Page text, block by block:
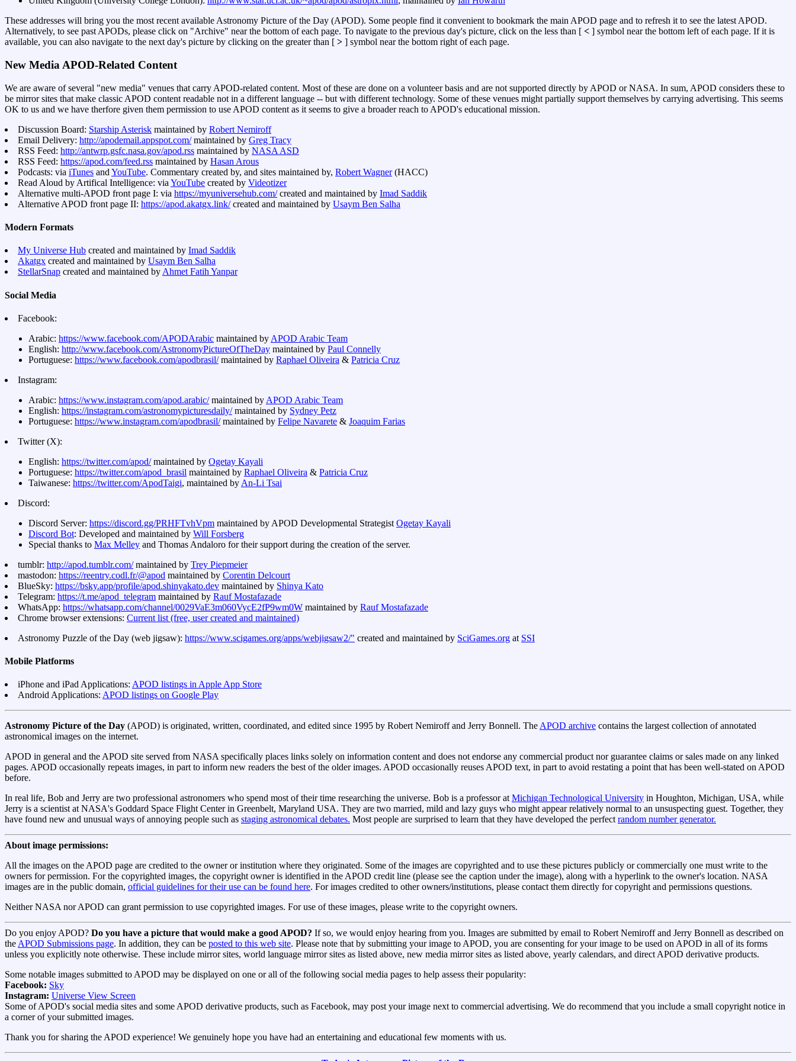
These addresses will bring you the most recent available Astronomy Picture of the Day (APOD). Some people find it convenient to bookmark the main APOD page and to refresh it to see the latest APOD.
Alternatively, to see past APODs, please click on "Archive" near the bottom of each page. To navigate to the previous day's picture, click on the less than [ < ] symbol near the bottom left of each page. If it is
available, you can also navigate to the next day's picture by clicking on the greater than [ > ] symbol near the bottom right of each page.
New Media APOD-Related Content
We are aware of several "new media" venues that carry APOD-related content. Most of these are done on a volunteer basis and are not supported directly by APOD or NASA. In sum, APOD considers these to
be mirror sites that make classic APOD content readable not in a different language -- but with different technology. Some of these venues might partially support themselves by carrying advertising. This seems
OK to us and we have therfore given them permission to use APOD content as it seems to give a broader reach to APOD's educational mission.
Discussion Board: Starship Asterisk maintained by Robert Nemiroff
Email Delivery: http://apodemail.appspot.com/maintained by Greg Tracy
RSS Feed: http://antwrp.gsfc.nasa.gov/apod.rss maintained by NASA ASD
RSS Feed: https://apod.com/feed.rss maintained by Hasan Arous
Podcasts: via iTunes and YouTube. Commentary created by, and sites maintained by, Robert Wagner(HACC)
Read Aloud by Artifical Intelligence: via YouTube created by Videotizer
Alternative multi-APOD front page I: via https://myuniversehub.com/created and maintained by Imad Saddik
Alternative APOD front page II: https://apod.akatgx.link/created and maintained by Usaym Ben Salha
Modern Formats
My Universe Hub created and maintained by Imad Saddik
Akatgx created and maintained by Usaym Ben Salha
StellarSnap created and maintained byAhmet Fatih Yanpar
Social Media
Facebook:
Arabic: https://www.facebook.com/APODArabic maintained by APOD Arabic Team
English: http://www.facebook.com/AstronomyPictureOfTheDay maintained by Paul Connelly
Portuguese: https://www.facebook.com/apodbrasil/maintained by Raphael Oliveira & Patricia Cruz
Instagram:
Arabic: https://www.instagram.com/apod.arabic/maintained by APOD Arabic Team
English: https://instagram.com/astronomypicturesdaily/maintained by Sydney Petz
Portuguese: https://www.instagram.com/apodbrasil/maintained by Felipe Navarete & Joaquim Farias
Twitter (X):
English: https://twitter.com/apod/maintained by Ogetay Kayali
Portuguese: https://twitter.com/apod_brasil maintained by Raphael Oliveira & Patricia Cruz
Taiwanese: https://twitter.com/ApodTaigi, maintained by An-Li Tsai
Discord:
Discord Server: https://discord.gg/PRHFTvhVpm maintained by APOD Developmental Strategist Ogetay Kayali
Discord Bot: Developed and maintained by Will Forsberg
Special thanks to Max Melley and Thomas Andaloro for their support during the creation of the server.
tumblr: http://apod.tumblr.com/maintained by Trey Piepmeier
mastodon: https://reentry.codl.fr/@apod maintained by Corentin Delcourt
BlueSky: https://bsky.app/profile/apod.shinyakato.dev maintained by Shinya Kato
Telegram: https://t.me/apod_telegram maintained by Rauf Mostafazade
WhatsApp: https://whatsapp.com/channel/0029VaE3m060VycE2fP9wm0W maintained by Rauf Mostafazade
Chrome browser extensions: Current list (free, user created and maintained)
Astronomy Puzzle of the Day (web jigsaw): https://www.scigames.org/apps/webjigsaw2/" created and maintained by SciGames.org at SSI
Mobile Platforms
iPhone and iPad Applications: APOD listings in Apple App Store
Android Applications: APOD listings on Google Play
Astronomy Picture of the Day (APOD) is originated, written, coordinated, and edited since 1995 by Robert Nemiroff and Jerry Bonnell. TheAPOD archive contains the largest collection of annotated
astronomical images on the internet.
APOD in general and the APOD site served from NASA specifically places links solely on information content and does not endorse any commercial product nor guarantee claims or sales made on any linked
pages. APOD occasionally repeats images, in part to inform new readers the best of the older images. APOD occasionally reuses APOD text, in part to avoid restating a point that has been well-stated on APOD
before.
In real life, Bob and Jerry are two professional astronomers who spend most of their time researching the universe. Bob is a professor atMichigan Technological University in Houghton, Michigan, USA, while
Jerry is a scientist at NASA's Goddard Space Flight Center in Greenbelt, Maryland USA. They are two married, mild and lazy guys who might appear relatively normal to an unsuspecting guest. Together, they
have found new and unusual ways of annoying people such as staging astronomical debates. Most people are surprised to learn that they have developed the perfectrandom number generator.
About image permissions:
All the images on the APOD page are credited to the owner or institution where they originated. Some of the images are copyrighted and to use these pictures publicly or commercially one must write to the
owners for permission. For the copyrighted images, the copyright owner is identified in the APOD credit line (please see the caption under the image), along with a hyperlink to the owner's location. NASA
images are in the public domain, official guidelines for their use can be found here. For images credited to other owners/institutions, please contact them directly for copyright and permissions questions.
Neither NASA nor APOD can grant permission to use copyrighted images. For use of these images, please write to the copyright owners.
Do you enjoy APOD? Do you have a picture that would make a good APOD? If so, we would enjoy hearing from you. Images are submitted by email to Robert Nemiroff and Jerry Bonnell as described on
theAPOD Submissions page. In addition, they can be posted to this web site. Please note that by submitting your image to APOD, you are consenting for your image to be used on APOD in all of its forms
unless you explicitly note otherwise. These include mirror sites, world language mirror sites as listed above, new media mirror sites as listed above, yearly calendars, and direct APOD derivative products.
Some notable images submitted to APOD may be displayed on one or all of the following social media pages to help assess their popularity:
Facebook: Sky
Instagram: Universe View Screen
Some of APOD's social media sites and some APOD derivative products, such as Facebook, may post your image next to commercial advertising. We do recommend that you include a small copyright notice in
a corner of your submitted images.
Thank you for sharing the APOD experience! We genuinely hope you have had an entertaining and educational few moments with us.